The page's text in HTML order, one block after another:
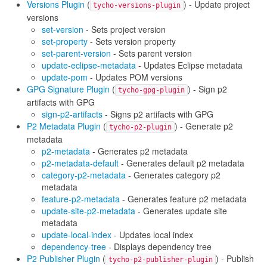
Versions Plugin ( tycho-versions-plugin ) - Update project
versions
set-version - Sets project version
set-property - Sets version property
set-parent-version - Sets parent version
update-eclipse-metadata - Updates Eclipse metadata
update-pom - Updates POM versions
GPG Signature Plugin ( tycho-gpg-plugin ) - Sign p2
artifacts with GPG
sign-p2-artifacts - Signs p2 artifacts with GPG
P2 Metadata Plugin ( tycho-p2-plugin ) - Generate p2
metadata
p2-metadata - Generates p2 metadata
p2-metadata-default - Generates default p2 metadata
category-p2-metadata - Generates category p2
metadata
feature-p2-metadata - Generates feature p2 metadata
update-site-p2-metadata - Generates update site
metadata
update-local-index - Updates local index
dependency-tree - Displays dependency tree
P2 Publisher Plugin ( tycho-p2-publisher-plugin ) - Publish